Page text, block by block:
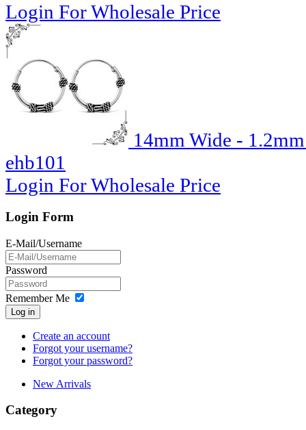
Login For Wholesale Price
14mm Wide -
ehb101
Login For Wholesale Price
Login Form
E-Mail/Username
Password
Remember Me
Log in
Create an account
Forgot your username?
Forgot your password?
New Arrivals
Category